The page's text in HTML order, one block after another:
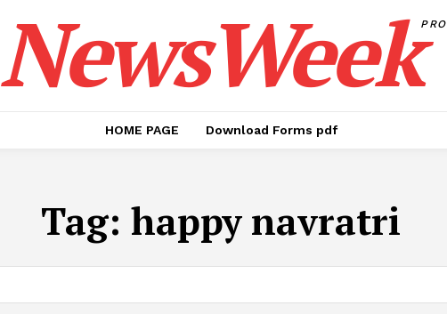
NewsWeekPRO
HOME PAGE Download Forms pdf
Tag: happy navratri